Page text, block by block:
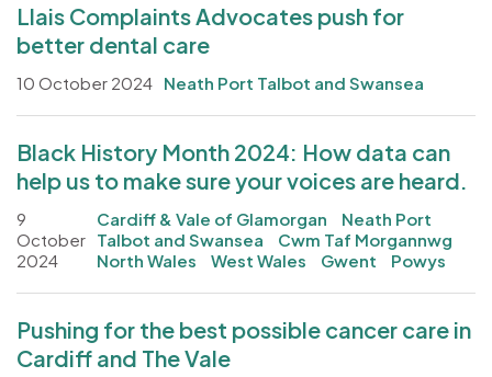
Llais Complaints Advocates push for
better dental care
10 October 2024 Neath Port Talbot and Swansea
Black History Month 2024: How data can
help us to make sure your voices are heard.
9
October
2024
Cardiff & Vale of Glamorgan
Neath Port
Talbot and Swansea
Cwm Taf Morgannwg
North Wales
West Wales Gwent Powys
Pushing for the best possible cancer care in
Cardiff and The Vale